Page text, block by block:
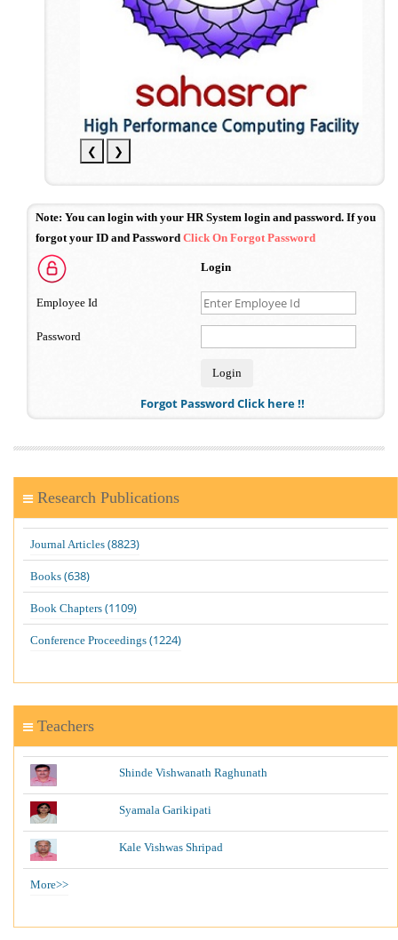
❮ ❯
Note: You can login with your HR System login and password. If you
forgot your ID and Password Click On Forgot Password
Login
Employee Id
Password
Forgot Password Click here !!
Research Publications
Journal Articles (8823)
Books (638)
Book Chapters (1109)
Conference Proceedings (1224)
Teachers
Shinde Vishwanath Raghunath
Syamala Garikipati
Kale Vishwas Shripad
More>>